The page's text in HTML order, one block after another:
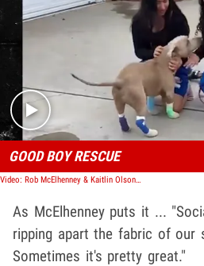
GOOD BOY RESCUE
Video: Rob McElhenney & Kaitlin Olson Rescue Dog, Reunite Him with Happy Family
As McElhenney puts it ...
ripping apart the fabric of our
Sometimes it's pretty great."